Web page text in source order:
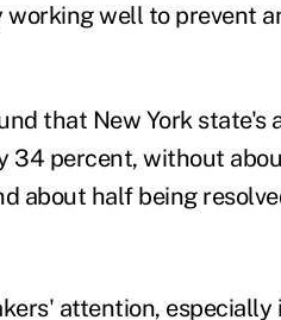
well to prevent
that New York state's
percent, without
about half being
attention,